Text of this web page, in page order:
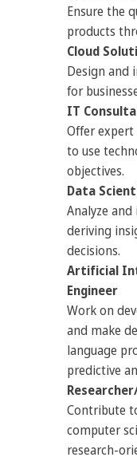
Ensure the
products
Cloud
Design and
for
IT
Offer
to use
objectives.
Data
Analyze
deriving
decisions.
Artificial
Engineer
Work on
and make
language
predictive
Contribute
computer
research-